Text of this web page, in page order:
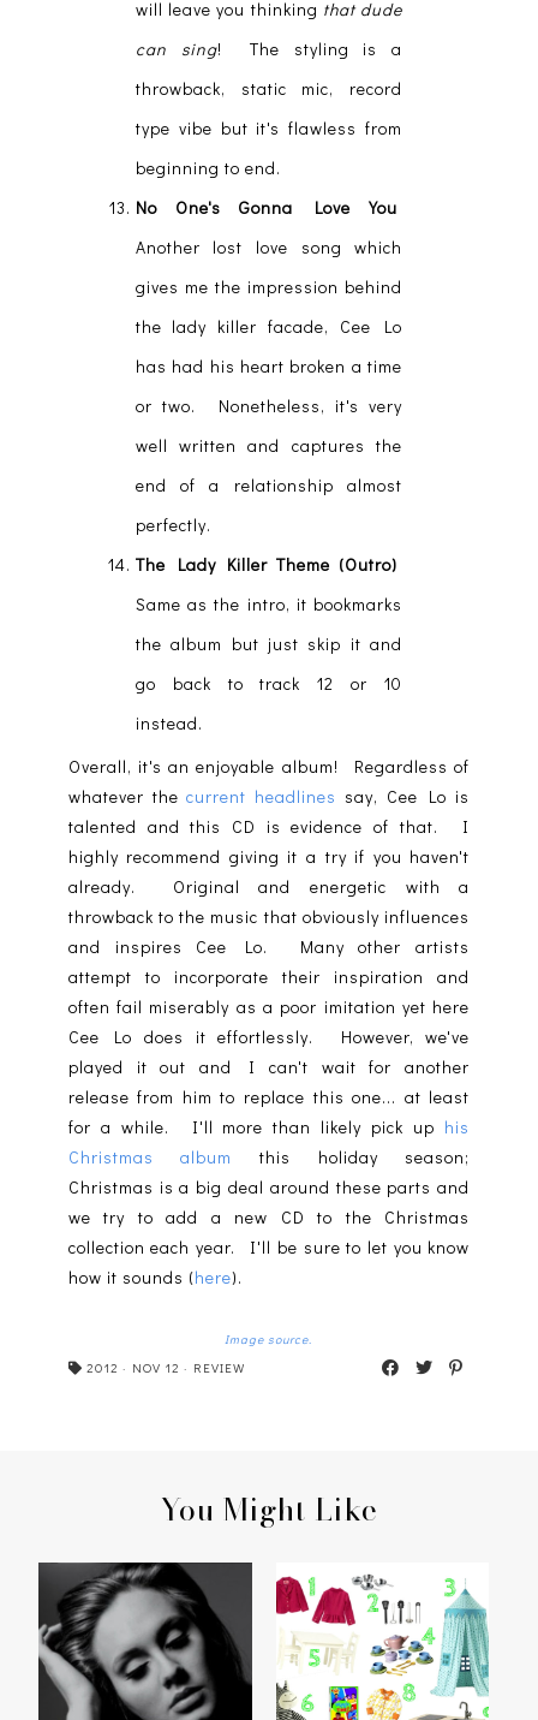
will leave you thinking that dude
can sing! The styling is a
throwback, static mic, record
type vibe but it's flawless from
beginning to end.
No One's Gonna Love You
Another lost love song which
gives me the impression behind
the lady killer facade, Cee Lo
has had his heart broken a time
or two. Nonetheless, it's very
well written and captures the
end of a relationship almost
perfectly.
The Lady Killer Theme (Outro)
Same as the intro, it bookmarks
the album but just skip it and
go back to track 12 or 10
instead.
Overall, it's an enjoyable album! Regardless of
whatever thecurrent headlines say, Cee Lo is
talented and this CD is evidence of that. I
highly recommend giving it a try if you haven't
already. Original and energetic with a
throwback to the music that obviously influences
and inspires Cee Lo. Many other artists
attempt to incorporate their inspiration and
often fail miserably as a poor imitation yet here
Cee Lo does it effortlessly. However, we've
played it out and I can't wait for another
release from him to replace this one... at least
for a while. I'll more than likely pick up his
Christmas album
this holiday season;
Christmas is a big deal around these parts and
we try to add a new CD to the Christmas
collection each year. I'll be sure to let you know
how it sounds (here).
Image source.
2012 · NOV 12 · REVIEW
You Might Like
21 by ADELE THIS CHRISTMAS